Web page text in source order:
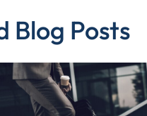
Blog Posts